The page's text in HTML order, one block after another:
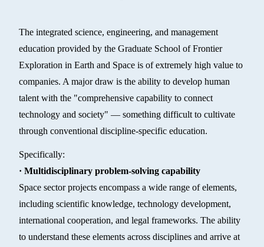
The integrated science, engineering, and management
education provided by the Graduate School of Frontier
Exploration in Earth and Space is of extremely high value to
companies. A major draw is the ability to develop human
talent with the "comprehensive capability to connect
technology and society" — something difficult to cultivate
through conventional discipline-specific education.
Specifically:
· Multidisciplinary problem-solving capability
Space sector projects encompass a wide range of elements,
including scientific knowledge, technology development,
international cooperation, and legal frameworks. The ability
to understand these elements across disciplines and arrive at